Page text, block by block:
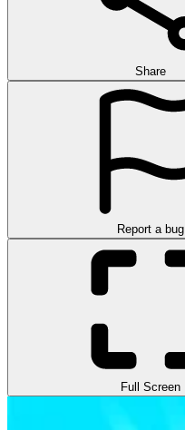
Share
Report a bug
Full Screen